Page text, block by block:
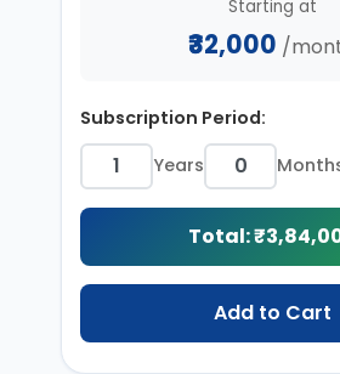
Starting at
₹32,000 /
Subscription Period:
Years
Total: ₹
Add to Cart